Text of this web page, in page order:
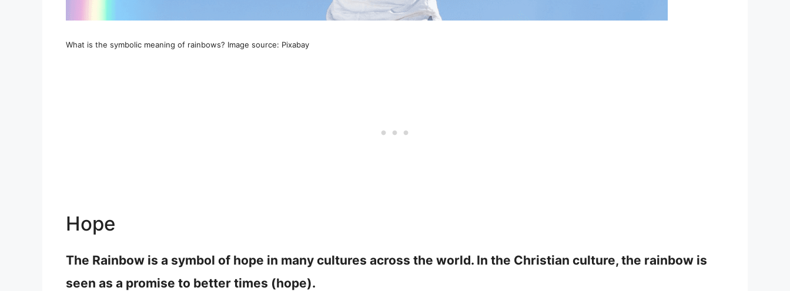
What is the symbolic meaning of rainbows? Image source: Pixabay
Hope
The Rainbow is a symbol of hope in many cultures across the world. In the Christian culture, the rainbow is
seen as a promise to better times (hope).